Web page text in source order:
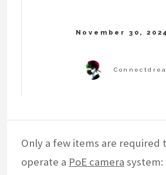
Only a few items are required
operate a PoE camera system: